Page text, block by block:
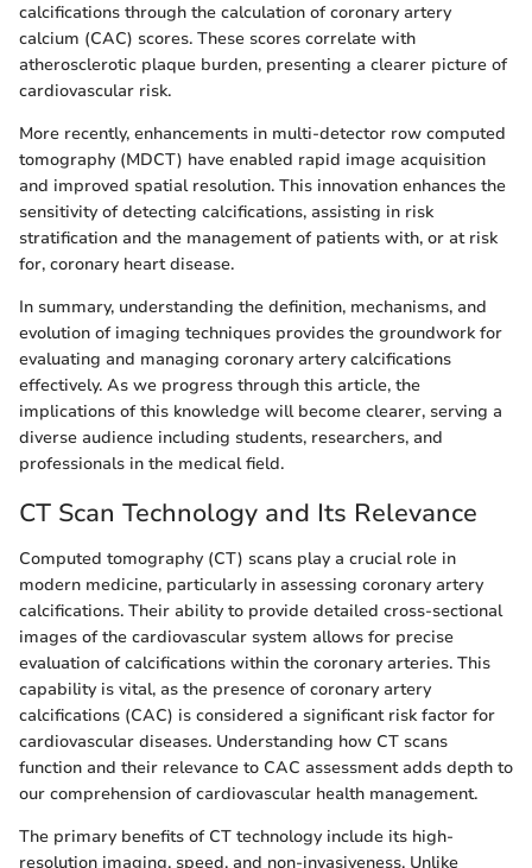
calcifications through the calculation of coronary artery
calcium (CAC) scores. These scores correlate with
atherosclerotic plaque burden, presenting a clearer picture of
cardiovascular risk.
More recently, enhancements in multi-detector row computed
tomography (MDCT) have enabled rapid image acquisition
and improved spatial resolution. This innovation enhances the
sensitivity of detecting calcifications, assisting in risk
stratification and the management of patients with, or at risk
for, coronary heart disease.
In summary, understanding the definition, mechanisms, and
evolution of imaging techniques provides the groundwork for
evaluating and managing coronary artery calcifications
effectively. As we progress through this article, the
implications of this knowledge will become clearer, serving a
diverse audience including students, researchers, and
professionals in the medical field.
CT Scan Technology and Its Relevance
Computed tomography (CT) scans play a crucial role in
modern medicine, particularly in assessing coronary artery
calcifications. Their ability to provide detailed cross-sectional
images of the cardiovascular system allows for precise
evaluation of calcifications within the coronary arteries. This
capability is vital, as the presence of coronary artery
calcifications (CAC) is considered a significant risk factor for
cardiovascular diseases. Understanding how CT scans
function and their relevance to CAC assessment adds depth to
our comprehension of cardiovascular health management.
The primary benefits of CT technology include its high-
resolution imaging, speed, and non-invasiveness. Unlike